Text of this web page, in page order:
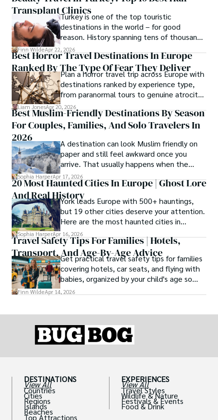
Transplant ClinicsTurkey is one of the top touristic
destinations in the world – for good
reason. History spanning tens of thousands
of years, a mystical blend of east and west,
delicious food, beautiful turquoise waters
and some of the best hair transplant
doctors in the world.
Finn WildeApr 22, 2026
Best Horror Travel Destinations In Europe
Ranked By The Type Of Fear They Deliver
Plan a horror travel trip across Europe with
destinations ranked by experience type,
from paranormal tours to genuine atrocity
sites.
Liam JonesApr 20, 2026
Best Muslim-Friendly Destinations By Season
For Couples, Families, And Solo Travelers In
2026
A destination can look Muslim friendly on
paper and still feel awkward once you
arrive. That usually happens when the
season is wrong. These best Muslim
friendly destinations solve that problem by
focusing on the right month, the right trip
type, and the right level of day-to-day
ease for your needs.
Sophia HarperApr 17, 2026
20 Most Haunted Cities In Europe | Ghost Lore
And Real HistoryYork leads Europe with 500+ hauntings,
but 19 other cities deserve your attention.
Here are the most haunted cities in
Europe, ranked by real history.
Sophia HarperApr 16, 2026
Travel Safety Tips For Families | Hotels,
Transport, And Age-By-Age Advice
Get practical travel safety tips for families
covering hotels, car seats, and flying with
babies, organized by your child's age so
advice is always relevant.
Finn WildeApr 14, 2026
DESTINATIONS
View All
Countries
Cities
Regions
Islands
Beaches
Top Attractions
EXPERIENCES
View All
Travel Styles
Wildlife & Nature
Festivals & Events
Food & Drink